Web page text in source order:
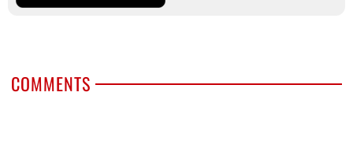
COMMENTS